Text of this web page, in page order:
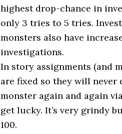
highest drop-chance in
only 3 tries to 5 tries.
monsters also have
investigations.
In story assignments (and
are fixed so they will never
monster again and again
get lucky. It’s very grindy
100.